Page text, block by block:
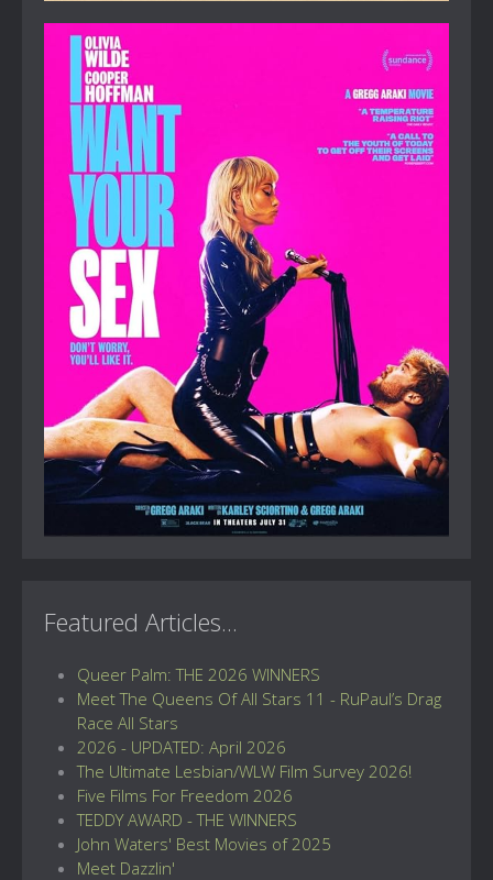
Featured Articles...
Queer Palm: THE 2026 WINNERS
Meet The Queens Of All Stars 11 - RuPaul’s Drag
Race All Stars
2026 - UPDATED: April 2026
The Ultimate Lesbian/WLW Film Survey 2026!
Five Films For Freedom 2026
TEDDY AWARD - THE WINNERS
John Waters' Best Movies of 2025
Meet Dazzlin'